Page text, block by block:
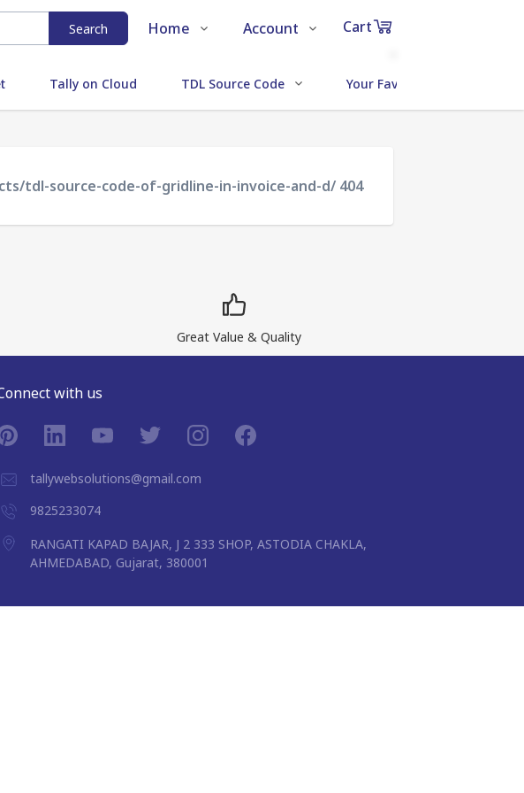
Search Home
About Us
Account
Login
Register
Cart
in
Tally on Cloud TDL Source Code Your Favorite Addons
tdl-source-code-of-gridline-in-invoice-and-d/ 404
Great Value & Quality
with us
tallywebsolutions@gmail.com
9825233074
RANGATI KAPAD BAJAR, J 2 333 SHOP, ASTODIA CHAKLA,
AHMEDABAD, Gujarat, 380001